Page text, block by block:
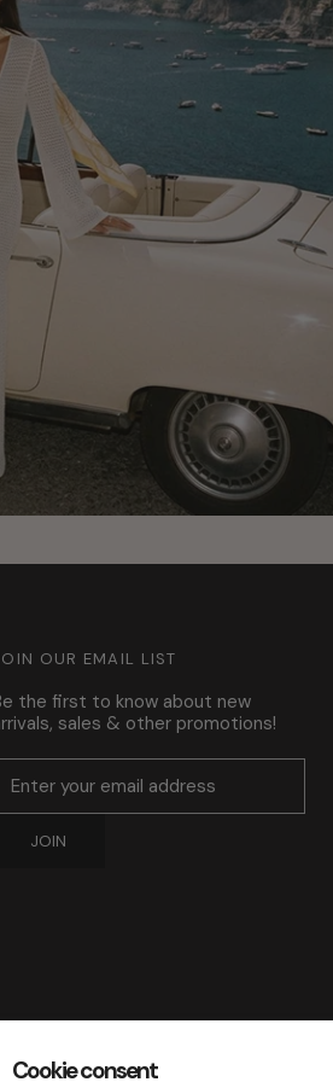
Cookie consent
OUR EMAIL LIST
the first to know about new
sales & other promotions!
JOIN